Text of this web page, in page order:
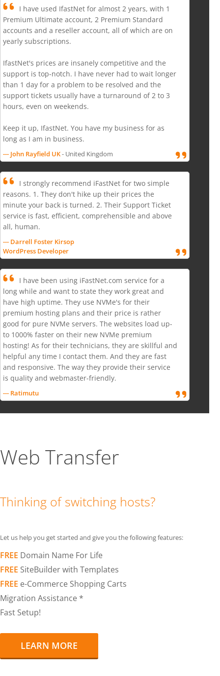
I have used IfastNet for almost 2 years, with 1
Premium Ultimate account, 2 Premium Standard
accounts and a reseller account, all of which are on
yearly subscriptions.
IfastNet's prices are insanely competitive and the
support is top-notch. I have never had to wait longer
than 1 day for a problem to be resolved and the
support tickets usually have a turnaround of 2 to 3
hours, even on weekends.
Keep it up, IfastNet. You have my business for as
long as I am in business.
--- John Rayfield UK- United Kingdom
I strongly recommend iFastNet for two simple
reasons. 1. They don't hike up their prices the
minute your back is turned. 2. Their Support Ticket
service is fast, efficient, comprehensible and above
all, human.
--- Darrell Foster Kirsop
WordPress Developer
I have been using iFastNet.com service for a
long while and want to state they work great and
have high uptime. They use NVMe's for their
premium hosting plans and their price is rather
good for pure NVMe servers. The websites load up-
to 1000% faster on their new NVMe premium
hosting! As for their technicians, they are skillful and
helpful any time I contact them. And they are fast
and responsive. The way they provide their service
is quality and webmaster-friendly.
--- Ratimutu
Web Transfer
Thinking of switching hosts?
Let us help you get started and give you the following features:
FREE Domain Name For Life
FREE SiteBuilder with Templates
FREE e-Commerce Shopping Carts
Migration Assistance *
Fast Setup!
LEARN MORE